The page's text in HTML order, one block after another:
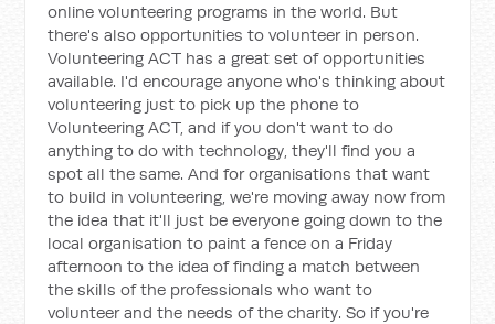
online volunteering programs in the world. But
there's also opportunities to volunteer in person.
Volunteering ACT has a great set of opportunities
available. I'd encourage anyone who's thinking about
volunteering just to pick up the phone to
Volunteering ACT, and if you don't want to do
anything to do with technology, they'll find you a
spot all the same. And for organisations that want
to build in volunteering, we're moving away now from
the idea that it'll just be everyone going down to the
local organisation to paint a fence on a Friday
afternoon to the idea of finding a match between
the skills of the professionals who want to
volunteer and the needs of the charity. So if you're